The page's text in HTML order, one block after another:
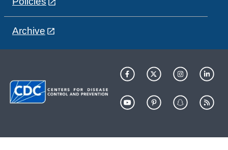
Archive